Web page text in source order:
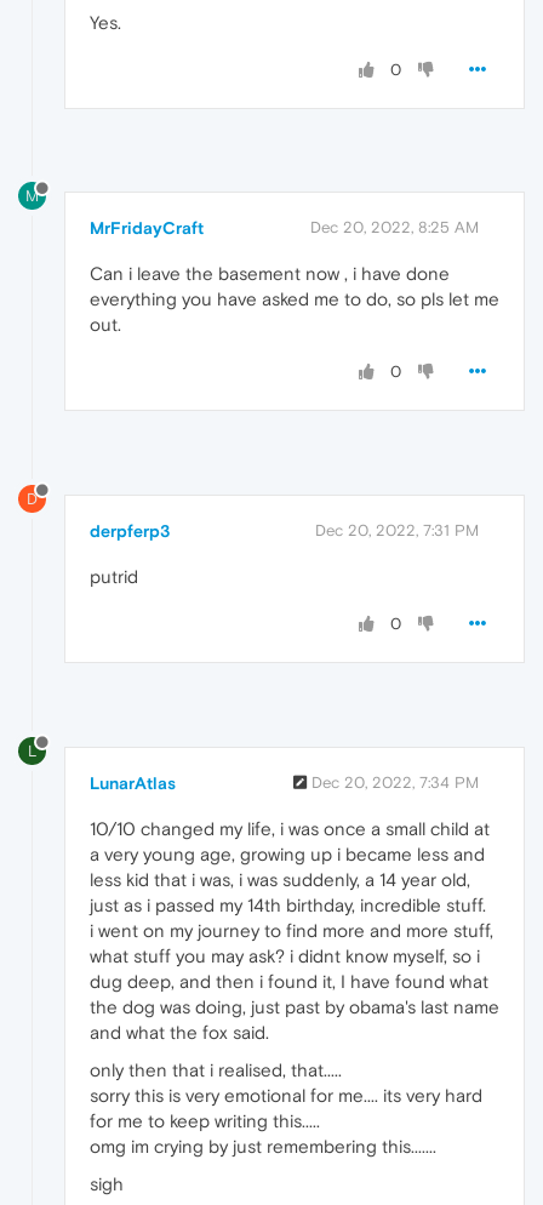
Yes.
0
M
MrFridayCraft Dec 20, 2022, 8:25 AM
Can i leave the basement now , i have done
everything you have asked me to do, so pls let me
out.
0
D
derpferp3 Dec 20, 2022, 7:31 PM
putrid
0
L
LunarAtlas Dec 20, 2022, 7:34 PM
10/10 changed my life, i was once a small child at
a very young age, growing up i became less and
less kid that i was, i was suddenly, a 14 year old,
just as i passed my 14th birthday, incredible stuff.
i went on my journey to find more and more stuff,
what stuff you may ask? i didnt know myself, so i
dug deep, and then i found it, I have found what
the dog was doing, just past by obama's last name
and what the fox said.
only then that i realised, that.....
sorry this is very emotional for me.... its very hard
for me to keep writing this.....
omg im crying by just remembering this.......
sigh